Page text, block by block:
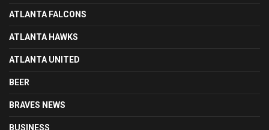
ATLANTA FALCONS
ATLANTA HAWKS
ATLANTA UNITED
BEER
BRAVES NEWS
BUSINESS